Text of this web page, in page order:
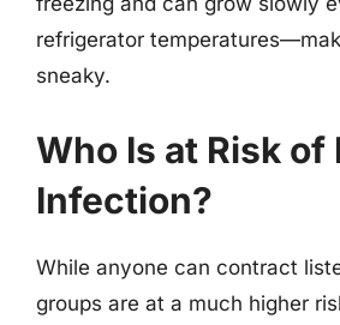
refrigerator
sneaky.
Who Is at Risk of
Infection?
While anyone can contract
groups are at a much higher